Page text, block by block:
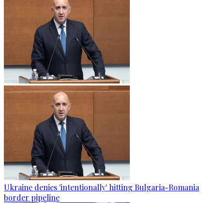
Ukraine denies 'intentionally' hitting Bulgaria-Romania
border pipeline